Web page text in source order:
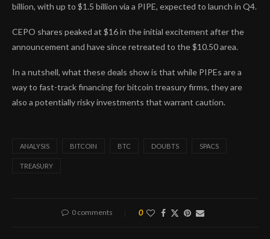
billion, with up to $1.5 billion via a PIPE, expected to launch in Q4.
CEPO shares peaked at $16 in the initial excitement after the
announcement and have since retreated to the $10.50 area.
In a nutshell, what these deals show is that while PIPEs are a
way to fast-track financing for bitcoin treasury firms, they are
also a potentially risky investments that warrant caution.
ANALYSIS BITCOIN BTC DOUBTS SPACS
TREASURY
0 comments 0